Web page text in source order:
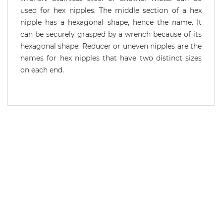
used for hex nipples. The middle section of a hex
nipple has a hexagonal shape, hence the name. It
can be securely grasped by a wrench because of its
hexagonal shape. Reducer or uneven nipples are the
names for hex nipples that have two distinct sizes
on each end.